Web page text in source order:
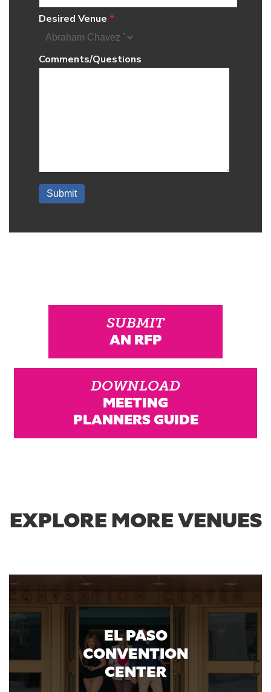
SUBMIT
AN RFP
DOWNLOAD
MEETING
PLANNERS GUIDE
EXPLORE MORE VENUES
EL PASO
CONVENTION
CENTER